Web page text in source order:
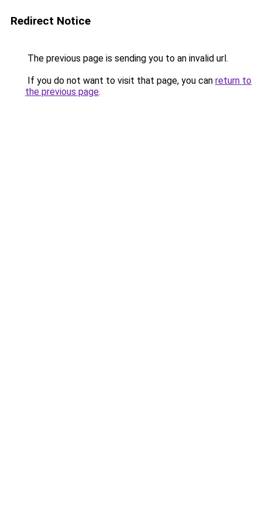
Redirect Notice
The previous page is sending you to an invalid url.
If you do not want to visit that page, you can return to
the previous page.